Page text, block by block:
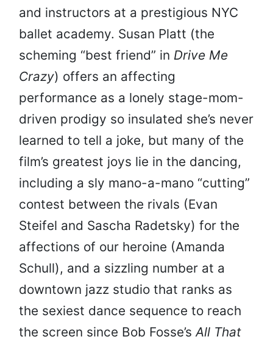
and instructors at a prestigious NYC
ballet academy. Susan Platt (the
scheming “best friend” in Drive Me
Crazy) offers an affecting
performance as a lonely stage-mom-
driven prodigy so insulated she’s never
learned to tell a joke, but many of the
film’s greatest joys lie in the dancing,
including a sly mano-a-mano “cutting”
contest between the rivals (Evan
Steifel and Sascha Radetsky) for the
affections of our heroine (Amanda
Schull), and a sizzling number at a
downtown jazz studio that ranks as
the sexiest dance sequence to reach
the screen since Bob Fosse’s All That